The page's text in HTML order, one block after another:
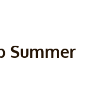
Summer